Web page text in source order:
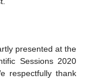
presented at the
Sessions 2020
respectfully thank